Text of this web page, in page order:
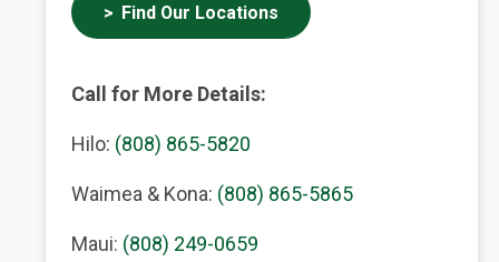
Find Our Locations
Call for More Details:
Hilo: (808) 865-5820
Waimea & Kona: (808) 865-5865
Maui: (808) 249-0659